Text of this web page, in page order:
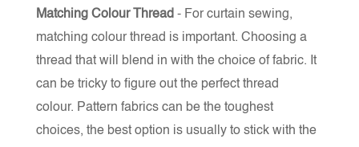
Matching Colour Thread - For curtain sewing,
matching colour thread is important. Choosing a
thread that will blend in with the choice of fabric. It
can be tricky to figure out the perfect thread
colour. Pattern fabrics can be the toughest
choices, the best option is usually to stick with the